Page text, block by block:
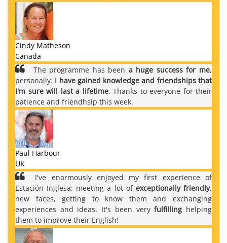
Cindy Matheson
Canada
The programme has been a huge success for me,
personally. I have gained knowledge and friendships that
I'm sure will last a lifetime. Thanks to everyone for their
patience and friendhsip this week.
Paul Harbour
UK
I've enormously enjoyed my first experience of
Estación Inglesa: meeting a lot of exceptionally friendly,
new faces, getting to know them and exchanging
experiences and ideas. It's been veryfulfilling helping
them to improve their English!